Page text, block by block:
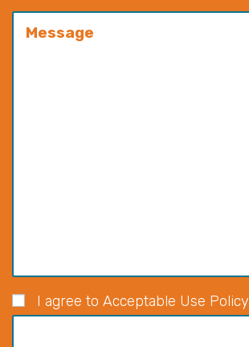
I agree to Acceptable Use Policy